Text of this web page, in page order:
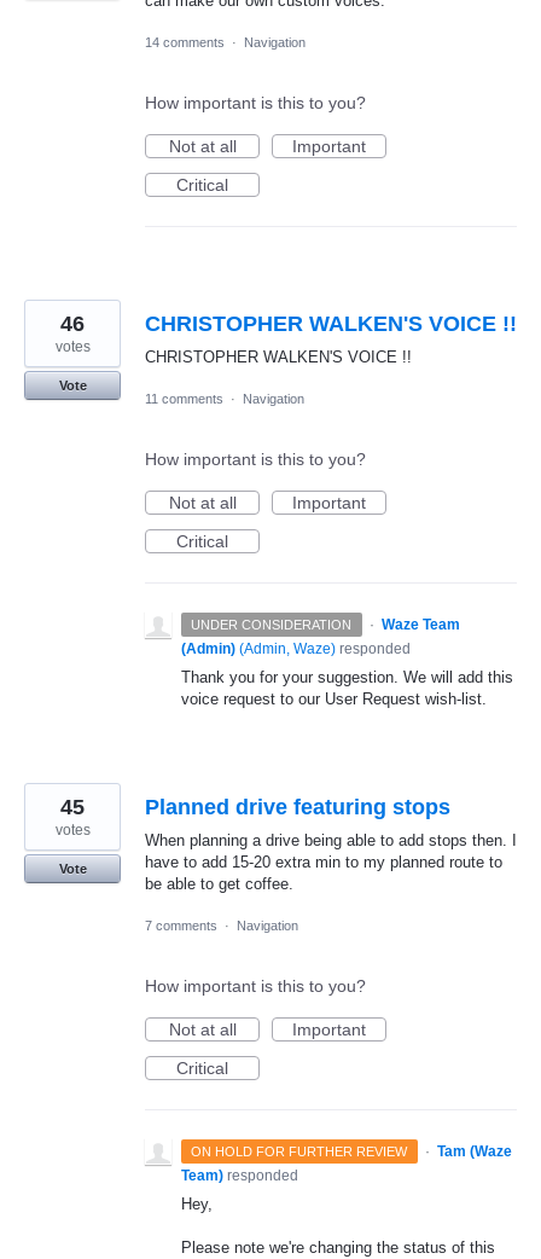
14 comments · Navigation
How important is this to you?
Not at all
Important
Critical
CHRISTOPHER WALKEN'S VOICE !!
CHRISTOPHER WALKEN'S VOICE !!
46
votes
Vote
11 comments
· Navigation
How important is this to you?
Not at all
Important
Critical
UNDER CONSIDERATION · Waze Team
(Admin) (Admin, Waze) responded
Thank you for your suggestion. We will add this
voice request to our User Request wish-list.
Planned drive featuring stops
When planning a drive being able to add stops then. I
have to add 15-20 extra min to my planned route to
be able to get coffee.
45
votes
Vote
7 comments · Navigation
How important is this to you?
Not at all
Important
Critical
ON HOLD FOR FURTHER REVIEW · Tam (Waze
Team) responded
Hey,
Please note we're changing the status of this